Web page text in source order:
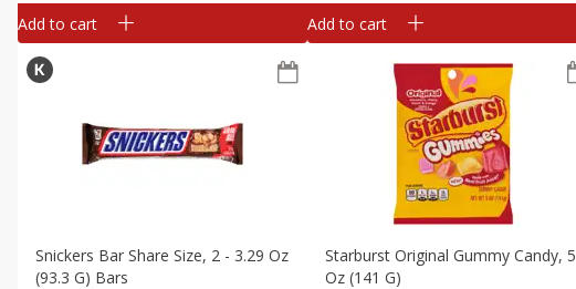
Add to cart Add to cart
Snickers Bar Share Size, 2 - 3.29 Oz
(93.3 G) Bars
Starburst Original Gummy Candy, 5
Oz (141 G)